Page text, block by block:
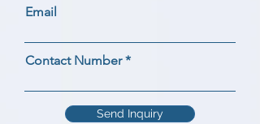
Email
Contact Number
Send Inquiry